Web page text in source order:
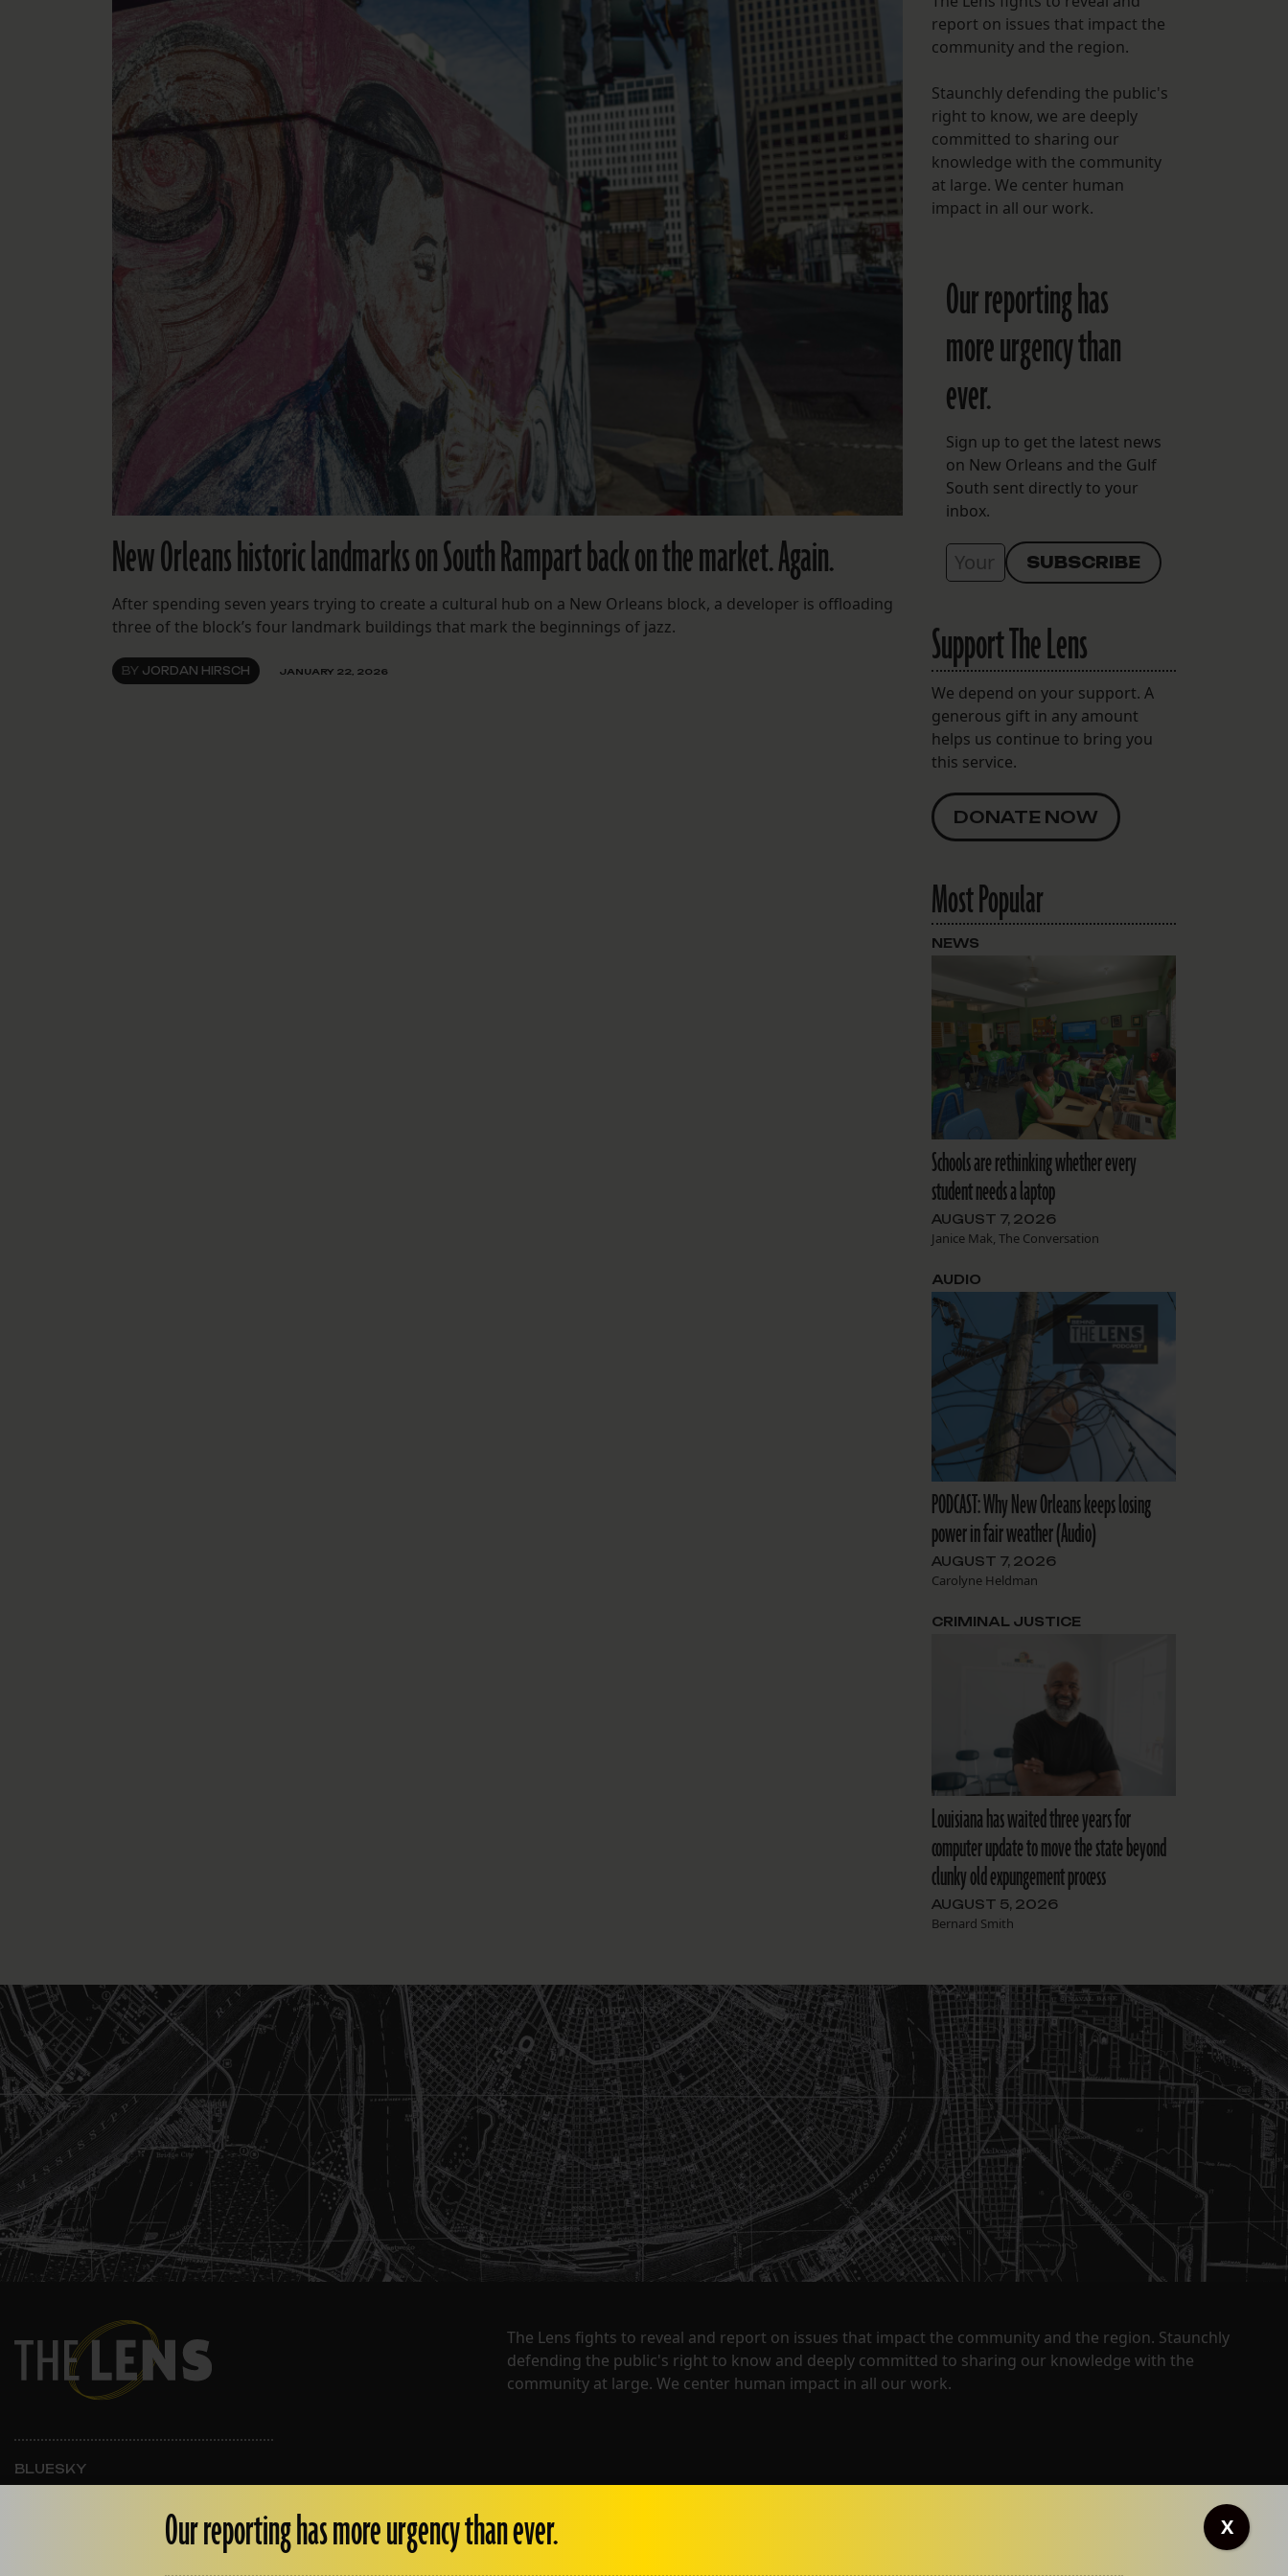
FOLLOW THE LENS
Bluesky
Instagram
Facebook
LISTEN TO BEHIND THE LENS PODCAST
Spotify
New Orleans historic landmarks on South Rampart back on the market. Again.
After spending seven years trying to create a cultural hub on a New Orleans block, a developer is offloading
three of the block’s four landmark buildings that mark the beginnings of jazz.
BY JORDAN HIRSCH JANUARY 22, 2026
report on issues that impact the
community and the region.
Staunchly defending the public's
right to know, we are deeply
committed to sharing our
knowledge with the community
at large. We center human
impact in all our work.
Our reporting has
more urgency than
ever.
Sign up to get the latest news
on New Orleans and the Gulf
South sent directly to your
inbox.
Support The Lens
We depend on your support. A
generous gift in any amount
helps us continue to bring you
this service.
DONATE NOW
Most Popular
Schools are rethinking whether every
student needs a laptop
AUGUST 7, 2026
Janice Mak, The Conversation
NEWS
PODCAST: Why New Orleans keeps losing
power in fair weather (Audio)
AUGUST 7, 2026
Carolyne Heldman
AUDIO
Louisiana has waited three years for
computer update to move the state beyond
clunky old expungement process
AUGUST 5, 2026
Bernard Smith
CRIMINAL JUSTICE
The Lens fights to reveal and report on issues that impact the community and the region. Staunchly
defending the public's right to know and deeply committed to sharing our knowledge with the
community at large. We center human impact in all our work.
BLUESKY
INSTAGRAM
Our reporting has more urgency than ever. X